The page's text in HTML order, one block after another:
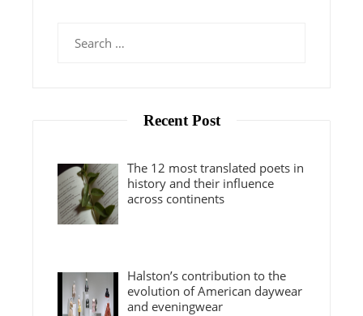
Recent Post
The 12 most translated poets in
history and their influence
across continents
Halston’s contribution to the
evolution of American daywear
and eveningwear